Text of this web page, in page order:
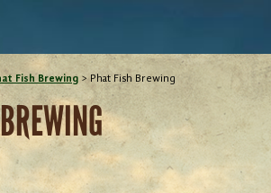
Fish Brewing > Phat Fish Brewing